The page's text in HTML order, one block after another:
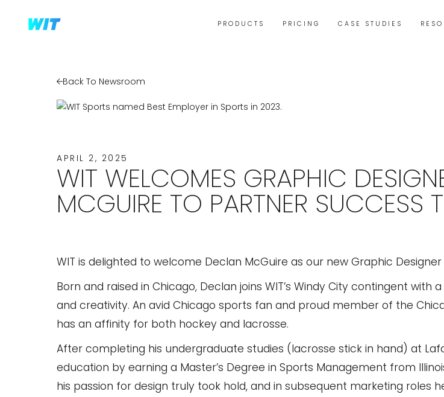
PRODUCTS PRICING CASE STUDIES
Back To Newsroom
APRIL 2, 2025
WIT WELCOMES GRAPHIC
MCGUIRE TO PARTNER SUCCESS
WIT is delighted to welcome Declan McGuire as our new Graphic
Born and raised in Chicago, Declan joins WIT’s Windy City contingent with
and creativity. An avid Chicago sports fan and proud member of the
has an affinity for both hockey and lacrosse.
After completing his undergraduate studies (lacrosse stick in hand) at
education by earning a Master’s Degree in Sports Management from
his passion for design truly took hold, and in subsequent marketing roles